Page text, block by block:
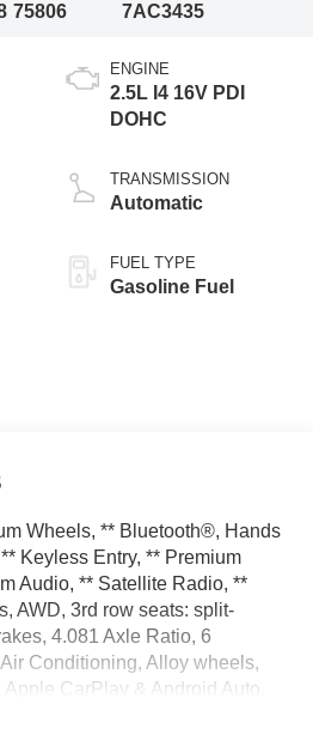
75806
7AC3435
ENGINE
2.5L I4 16V PDI
DOHC
TRANSMISSION
Automatic
FUEL TYPE
Gasoline Fuel
Wheels, ** Bluetooth®, Hands
Keyless Entry, ** Premium
Audio, ** Satellite Radio, **
AWD, 3rd row seats: split-
4.081 Axle Ratio, 6
Conditioning, Alloy wheels,
CarPlay & Android Auto,
body-color, Carpeted